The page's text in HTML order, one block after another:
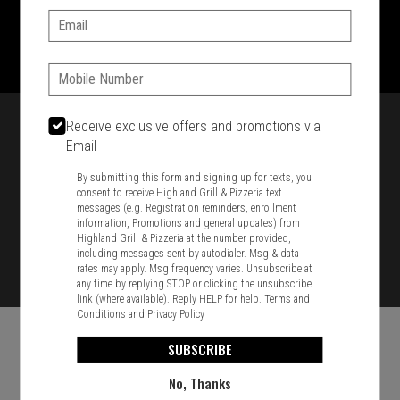
1701 Washington Str, Braintree, MA 02184
Email:
Phone:
Receive exclusive offers and promotions via
Email
By submitting this form and signing up for texts, you
consent to receive Highland Grill & Pizzeria text
messages (e.g. Registration reminders, enrollment
information, Promotions and general updates) from
Highland Grill & Pizzeria at the number provided,
including messages sent by autodialer. Msg & data
rates may apply. Msg frequency varies. Unsubscribe at
any time by replying STOP or clicking the unsubscribe
link (where available). Reply HELP for help.Terms and
Conditions and Privacy Policy
SUBSCRIBE
No, Thanks